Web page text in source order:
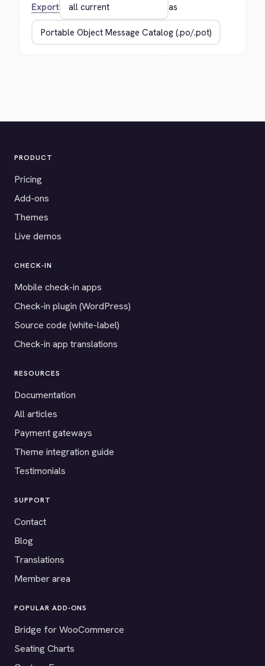
Export as
PRODUCT
Pricing
Add-ons
Themes
Live demos
CHECK-IN
Mobile check-in apps
Check-in plugin (WordPress)
Source code (white-label)
Check-in app translations
RESOURCES
Documentation
All articles
Payment gateways
Theme integration guide
Testimonials
SUPPORT
Contact
Blog
Translations
Member area
POPULAR ADD-ONS
Bridge for WooCommerce
Seating Charts